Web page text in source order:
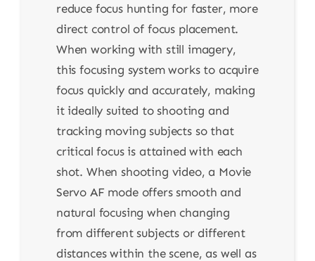
reduce focus hunting for faster, more
direct control of focus placement.
When working with still imagery,
this focusing system works to acquire
focus quickly and accurately, making
it ideally suited to shooting and
tracking moving subjects so that
critical focus is attained with each
shot. When shooting video, a Movie
Servo AF mode offers smooth and
natural focusing when changing
from different subjects or different
distances within the scene, as well as